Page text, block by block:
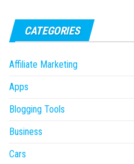
CATEGORIES
Affiliate Marketing
Apps
Blogging Tools
Business
Cars